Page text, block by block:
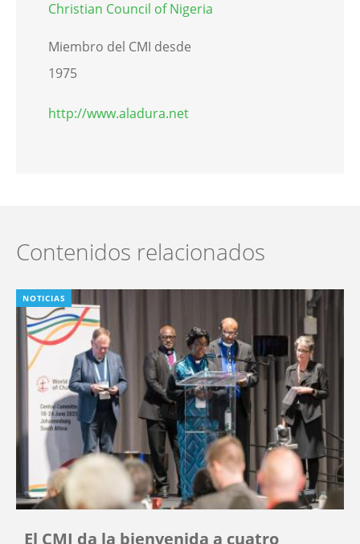
Christian Council of Nigeria
Miembro del CMI desde
1975
http://www.aladura.net
Contenidos relacionados
NOTICIAS
El CMI da la bienvenida a cuatro